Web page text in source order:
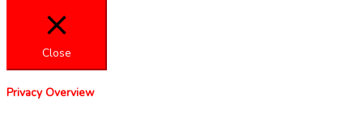
Close
Privacy Overview